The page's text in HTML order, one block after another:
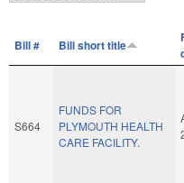
Bill # Bill short title
S664
FUNDS FOR
PLYMOUTH HEALTH
CARE FACILITY.